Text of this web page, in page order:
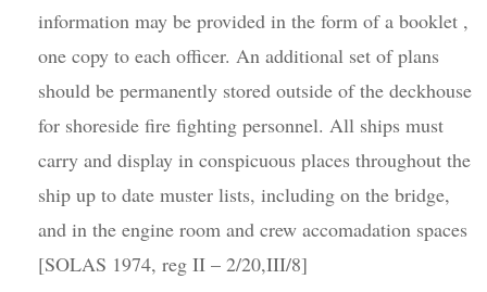
information may be provided in the form of a booklet ,
one copy to each officer. An additional set of plans
should be permanently stored outside of the deckhouse
for shoreside fire fighting personnel. All ships must
carry and display in conspicuous places throughout the
ship up to date muster lists, including on the bridge,
and in the engine room and crew accomadation spaces
[SOLAS 1974, reg II – 2/20,III/8]